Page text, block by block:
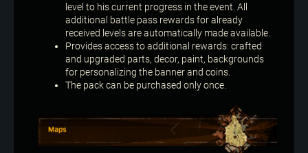
level to his current progress in the event. All
additional battle pass rewards for already
received levels are automatically made available.
Provides access to additional rewards: crafted
and upgraded parts, decor, paint, backgrounds
for personalizing the banner and coins.
The pack can be purchased only once.